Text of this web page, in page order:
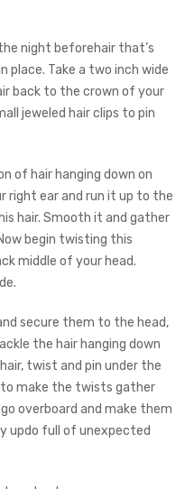
night beforehair that’s
place. Take a two inch wide
back to the crown of your
jeweled hair clips to pin
of hair hanging down on
right ear and run it up to the
hair. Smooth it and gather
begin twisting this
middle of your head.
secure them to the head,
the hair hanging down
twist and pin under the
to make the twists gather
overboard and make them
updo full of unexpected